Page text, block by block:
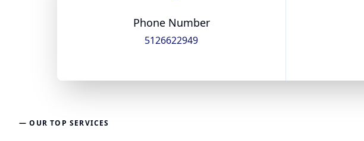
Phone Number
5126622949
— OUR TOP SERVICES